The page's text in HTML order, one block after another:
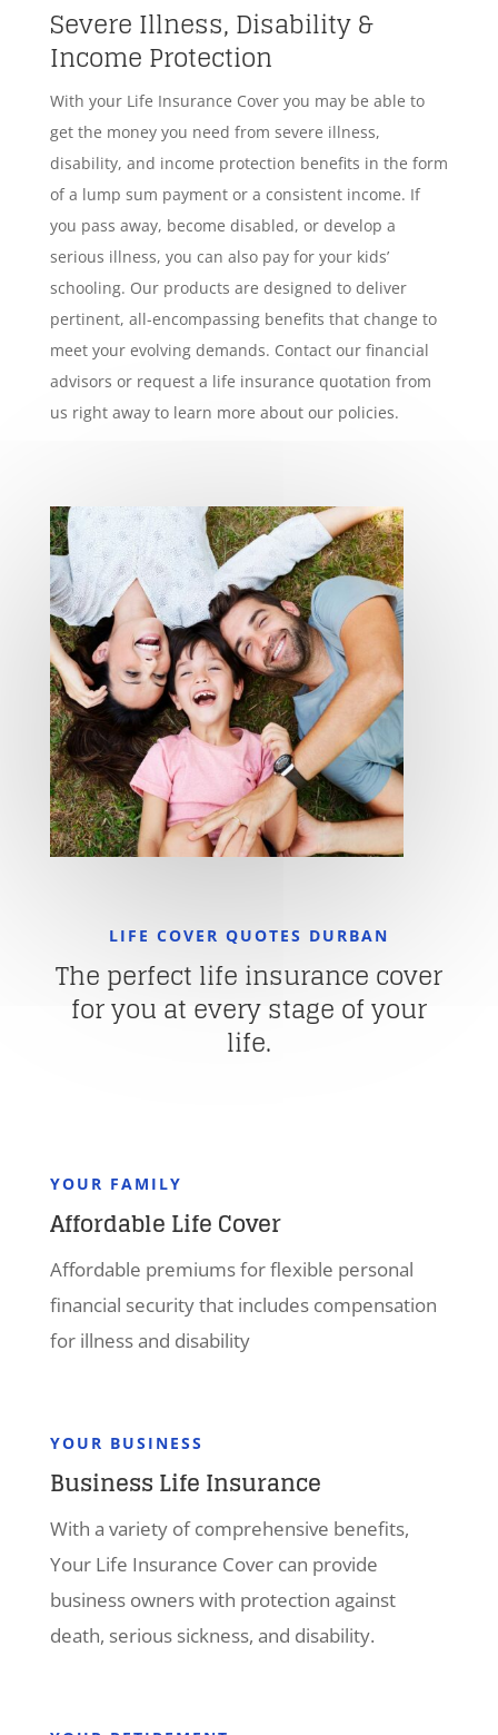
Severe Illness, Disability &
Income Protection
With your Life Insurance Cover you may be able to
get the money you need from severe illness,
disability, and income protection benefits in the form
of a lump sum payment or a consistent income. If
you pass away, become disabled, or develop a
serious illness, you can also pay for your kids’
schooling. Our products are designed to deliver
pertinent, all-encompassing benefits that change to
meet your evolving demands. Contact our financial
advisors or request a life insurance quotation from
us right away to learn more about our policies.
LIFE COVER QUOTES DURBAN
The perfect life insurance cover
for you at every stage of your
life.
YOUR FAMILY
Affordable Life Cover
Affordable premiums for flexible personal
financial security that includes compensation
for illness and disability
YOUR BUSINESS
Business Life Insurance
With a variety of comprehensive benefits,
Your Life Insurance Cover can provide
business owners with protection against
death, serious sickness, and disability.